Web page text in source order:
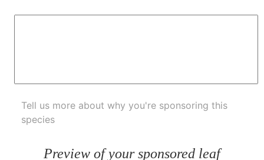
Tell us more about why you're sponsoring this
species
Preview of your sponsored leaf